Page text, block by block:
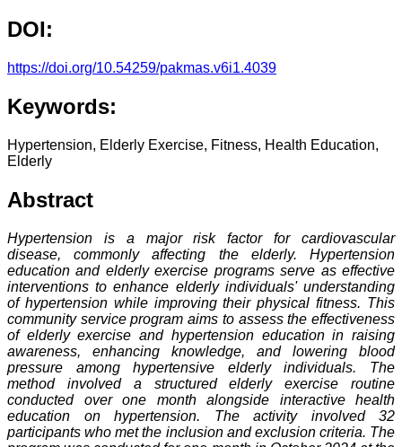
DOI:
https://doi.org/10.54259/pakmas.v6i1.4039
Keywords:
Hypertension, Elderly Exercise, Fitness, Health Education,
Elderly
Abstract
Hypertension is a major risk factor for cardiovascular
disease, commonly affecting the elderly. Hypertension
education and elderly exercise programs serve as effective
interventions to enhance elderly individuals' understanding
of hypertension while improving their physical fitness. This
community service program aims to assess the effectiveness
of elderly exercise and hypertension education in raising
awareness, enhancing knowledge, and lowering blood
pressure among hypertensive elderly individuals. The
method involved a structured elderly exercise routine
conducted over one month alongside interactive health
education on hypertension. The activity involved 32
participants who met the inclusion and exclusion criteria. The